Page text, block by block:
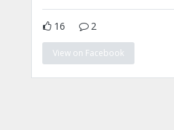
16 2
View on Facebook